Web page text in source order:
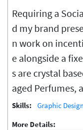
Requiring a
d my brand
n work on
e alongside a
s are crystal
aged Perfumes,
Skills: Graphic Design
More Details: